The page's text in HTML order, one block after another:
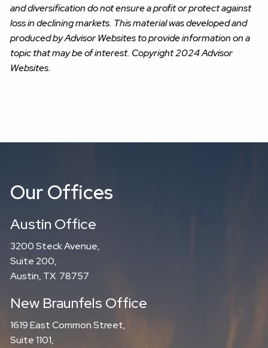
and diversification do not ensure a profit or protect against
loss in declining markets. This material was developed and
produced by Advisor Websites to provide information on a
topic that may be of interest. Copyright 2024 Advisor
Websites.
Our Offices
Austin Office
3200 Steck Avenue,
Suite 200,
Austin, TX 78757
New Braunfels Office
1619 East Common Street,
Suite 1101,